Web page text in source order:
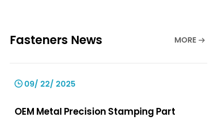
Fasteners News MORE
09/ 22/ 2025
OEM Metal Precision Stamping Part